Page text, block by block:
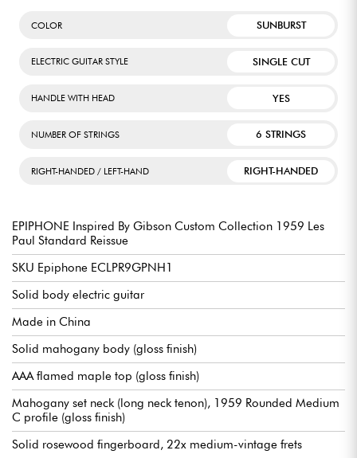
COLOR SUNBURST
ELECTRIC GUITAR STYLE SINGLE CUT
HANDLE WITH HEAD YES
NUMBER OF STRINGS 6 STRINGS
RIGHT-HANDED / LEFT-HAND RIGHT-HANDED
EPIPHONE Inspired By Gibson Custom Collection 1959 Les
Paul Standard Reissue
SKU Epiphone ECLPR9GPNH1
Solid body electric guitar
Made in China
Solid mahogany body (gloss finish)
AAA flamed maple top (gloss finish)
Mahogany set neck (long neck tenon), 1959 Rounded Medium
C profile (gloss finish)
Solid rosewood fingerboard, 22x medium-vintage frets